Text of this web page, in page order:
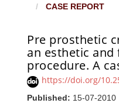
CASE REPORT
Pre prosthetic
an esthetic
procedure. A
https://doi.org/
Published: 15-07-2010
Article Sidebar